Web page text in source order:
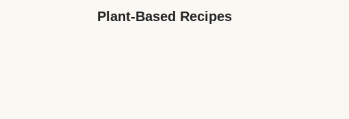
Plant-Based Recipes